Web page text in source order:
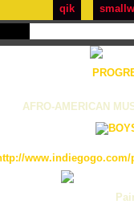
qik
AFRO-AMERICAN